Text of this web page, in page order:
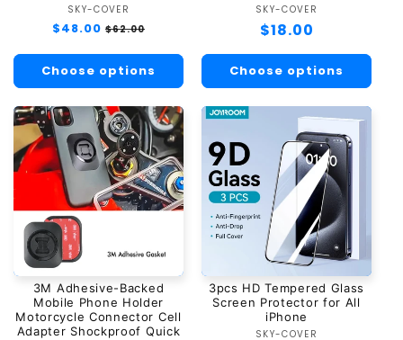
Vendor:
SKY-COVER
Regular
$48.00 Sale
$62.00
Choose options
Vendor:
SKY-COVER
Regular
price
$18.00
Choose options
3M Adhesive-Backed
Mobile Phone Holder
Motorcycle Connector Cell
Adapter Shockproof Quick
3pcs HD Tempered Glass
Screen Protector for All
iPhone
SKY-COVER